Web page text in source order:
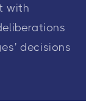
with
decisions